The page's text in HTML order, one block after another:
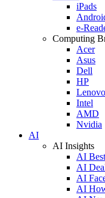
iPads
e-
Computing
Acer
Asus
Dell
HP
Lenovo
Intel
AMD
Nvidia
AI
AI Insights
AI
AI
AI
AI